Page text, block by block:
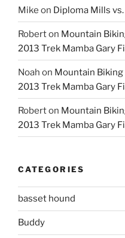
Mike on Diploma Mills
Roberton Mountain
2013 Trek Mamba Gary
Noah on Mountain
2013 Trek Mamba Gary
Roberton Mountain
2013 Trek Mamba Gary
CATEGORIES
basset hound
Buddy